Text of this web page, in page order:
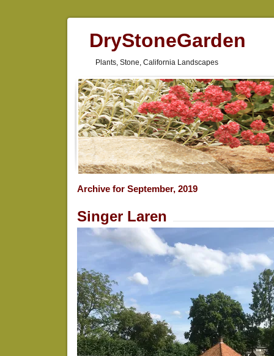
DryStoneGarden
Plants, Stone, California Landscapes
Archive for September, 2019
Singer Laren